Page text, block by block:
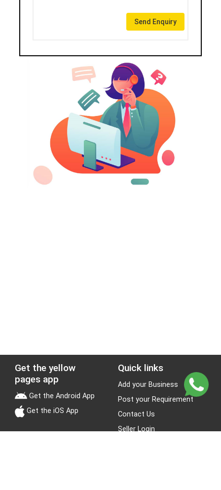
Send Enquiry
Get the yellow
pages app
Get the Android App
Get the iOS App
Quick links
Add your Business
Post your Requirement
Contact Us
Seller Login